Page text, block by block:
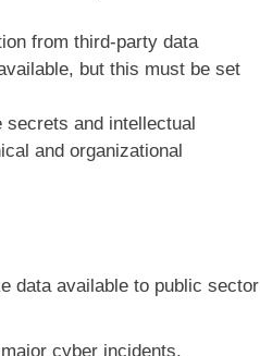
from third-party data
but this must be set
and intellectual
and organizational
data available to public sector
cyber incidents.